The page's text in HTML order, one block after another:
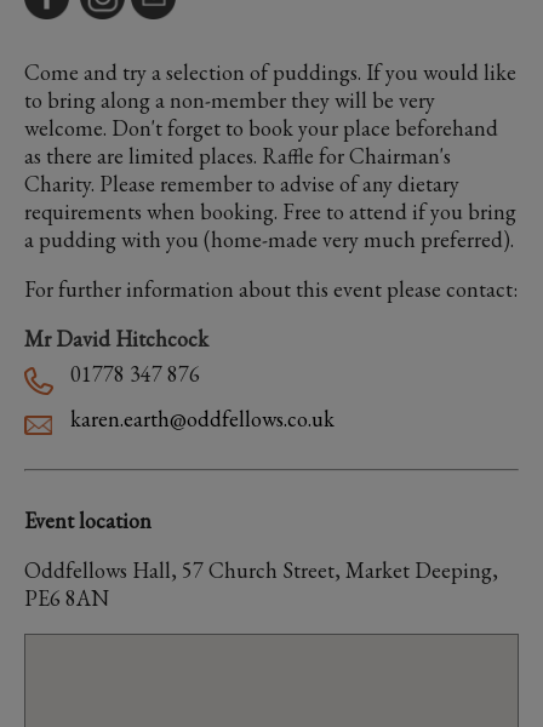
Come and try a selection of puddings. If you would like
to bring along a non-member they will be very
welcome. Don't forget to book your place beforehand
as there are limited places. Raffle for Chairman's
Charity. Please remember to advise of any dietary
requirements when booking. Free to attend if you bring
a pudding with you (home-made very much preferred).
For further information about this event please contact:
Mr David Hitchcock
01778 347 876
karen.earth@oddfellows.co.uk
Event location
Oddfellows Hall, 57 Church Street, Market Deeping,
PE6 8AN